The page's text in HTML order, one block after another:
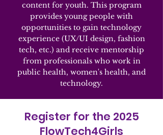
content for youth. This program
provides young people with
opportunities to gain technology
experience (UX/UI design, fashion
tech, etc.) and receive mentorship
from professionals who work in
public health, women's health, and
technology.
Register for the 2025
FlowTech4Girls